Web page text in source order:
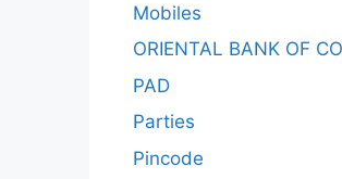
Mobiles
ORIENTAL BANK OF
PAD
Parties
Pincode